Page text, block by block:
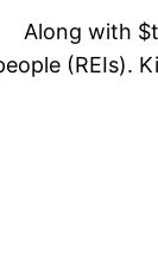
Along with